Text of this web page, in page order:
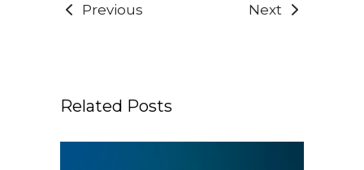
Previous Next
Related Posts